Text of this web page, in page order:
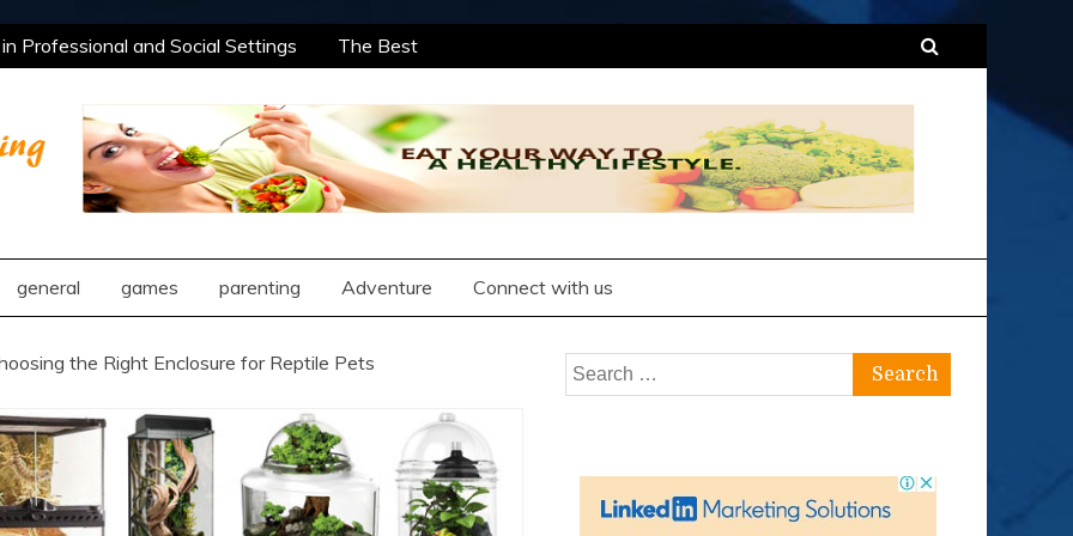
Professional and Social Settings
The Best
Compatibility Using Synastry Houses
Treatment Approaches
Professional and Social Settings
The Best
Opportunities Using After School Enrichment
general games parenting Adventure Connect with us
the Right Enclosure for Reptile Pets
Search
for: